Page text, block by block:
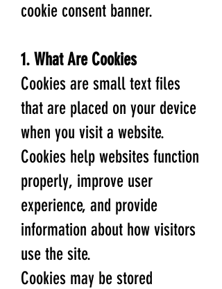
cookie consent banner.
1. What Are Cookies
Cookies are small text files
that are placed on your device
when you visit a website.
Cookies help websites function
properly, improve user
experience, and provide
information about how visitors
use the site.
Cookies may be stored